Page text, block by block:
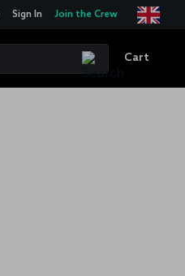
Sign In Join the Crew
Cart